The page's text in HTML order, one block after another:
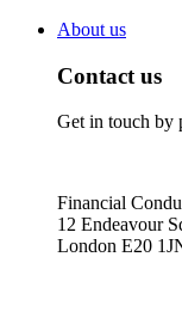
About us
Contact us
Get in touch by
Financial
12 Endeavour
London E20